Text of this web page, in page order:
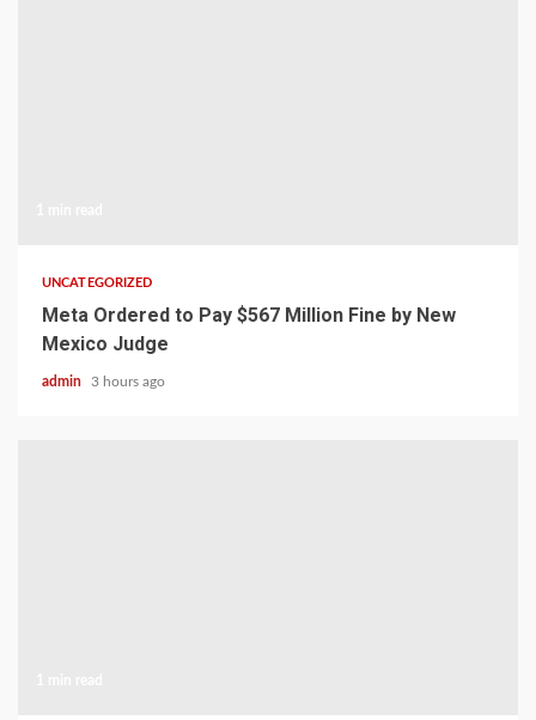
UNCATEGORIZED
Meta Ordered to Pay $567 Million Fine by New
Mexico Judge
admin 3 hours ago